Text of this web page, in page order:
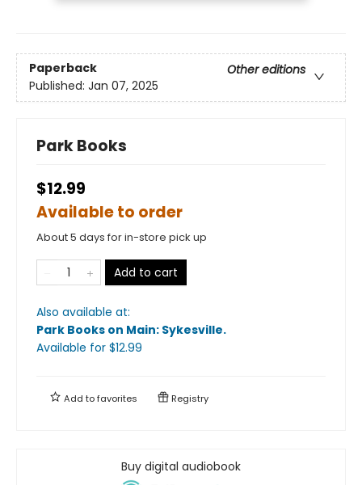
Paperback
Other editions
Published: Jan 07, 2025
Park Books
$12.99
Available to order
About 5 days for in-store pick up
Add to cart
Also available at:
Park Books on Main: Sykesville.
Available for $12.99
Add tofavorites Registry
Buy digital audiobook